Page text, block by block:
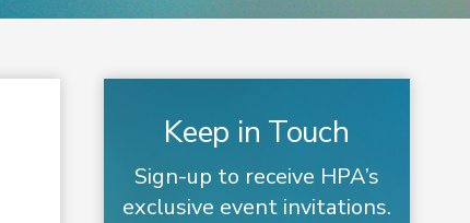
Keep in Touch
Sign-up to receive HPA’s
exclusive event invitations.